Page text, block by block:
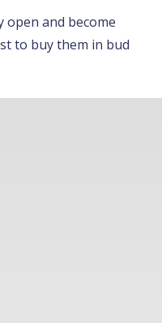
open and become
to buy them in bud